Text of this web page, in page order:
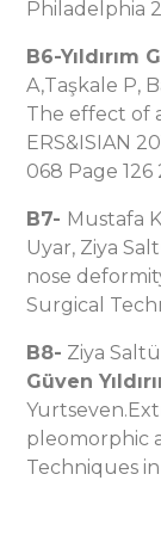
Philadelphia
B6-Yıldırım G
A,Taşkale P,
The effect of
ERS&ISIAN
068 Page 126
B7- Mustafa
Uyar, Ziya
nose
Surgical
B8- Ziya
Güven
pleomorphic
Techniques in